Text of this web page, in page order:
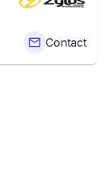
Contact